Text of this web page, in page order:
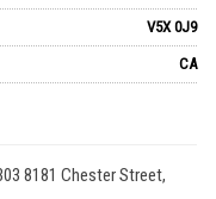
V5X 0J9
CA
8181 Chester Street,